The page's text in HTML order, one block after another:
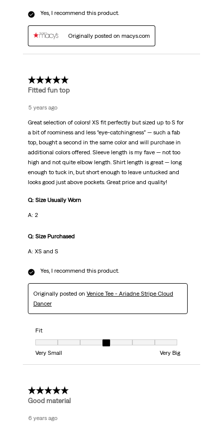
Yes, I recommend this product.
Originally posted on macys.com
5 out of 5 stars.
Fitted fun top
5 years ago
Great selection of colors! XS fit perfectly but sized up to S for
a bit of roominess and less “eye-catchingness” — such a fab
top, bought a second in the same color and will purchase in
additional colors offered. Sleeve length is my fave — not too
high and not quite elbow length. Shirt length is great — long
enough to tuck in, but short enough to leave untucked and
looks good just above pockets. Great price and quality!
Q: Size Usually Worn
A: 2
Q: Size Purchased
A: XS and S
Yes, I recommend this product.
Originally posted on Venice Tee - Ariadne Stripe Cloud
Dancer
Fit
Fit, 4 out of 7, where 1 equals to Very Small and 7 equals to Very Big
Very Small
Very Big
5 out of 5 stars.
Good material
6 years ago